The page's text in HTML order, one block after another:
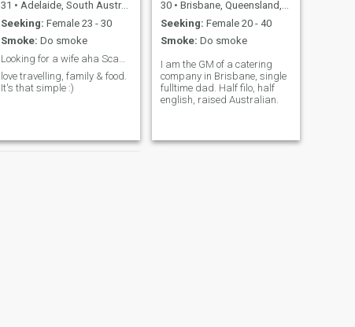
31 • Adelaide, South Australia, Australia
Seeking: Female 23 - 30
Smoke: Do smoke
love travelling, family & food.
It's that simple :)
30 • Brisbane, Queensland, Australia
Seeking: Female 20 - 40
Smoke: Do smoke
I am the GM of a catering
company in Brisbane, single
fulltime dad. Half filo, half
english, raised Australian.